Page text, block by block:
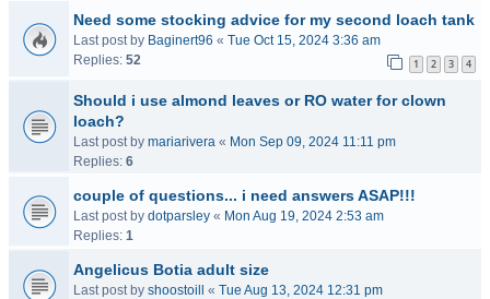
Need some stocking advice for my second loach tank
Last post by Baginert96 « Tue Oct 15, 2024 3:36 am
Replies: 52 1 2 3 4
Should i use almond leaves or RO water for clown
loach?
Last post by mariarivera « Mon Sep 09, 2024 11:11 pm
Replies: 6
couple of questions... i need answers ASAP!!!
Last post by dotparsley « Mon Aug 19, 2024 2:53 am
Replies: 1
Angelicus Botia adult size
Last post by shoostoill « Tue Aug 13, 2024 12:31 pm